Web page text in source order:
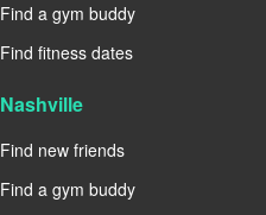
Find a gym buddy
Find fitness dates
Nashville
Find new friends
Find a gym buddy